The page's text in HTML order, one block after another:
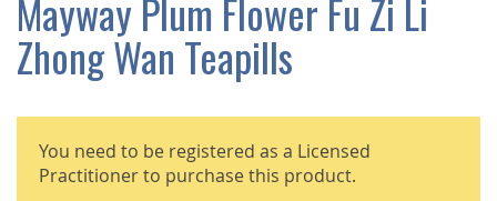
Mayway Plum Flower Fu Zi Li
Zhong Wan Teapills
You need to be registered as a Licensed
Practitioner to purchase this product.